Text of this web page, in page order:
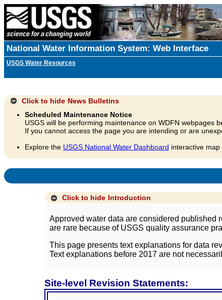
National Water Information System: Web Interface
USGS Water Resources
Click to hide News Bulletins
Scheduled Maintenance Notice
USGS will be performing maintenance on WDFN webpages
If you cannot access the page you are intending or are
Explore the USGS National Water Dashboard interactive
Click to hide Introduction
Approved water data are considered published
are rare because of USGS quality assurance
This page presents text explanations for data
Text explanations before 2017 are not
Site-level Revision Statements: